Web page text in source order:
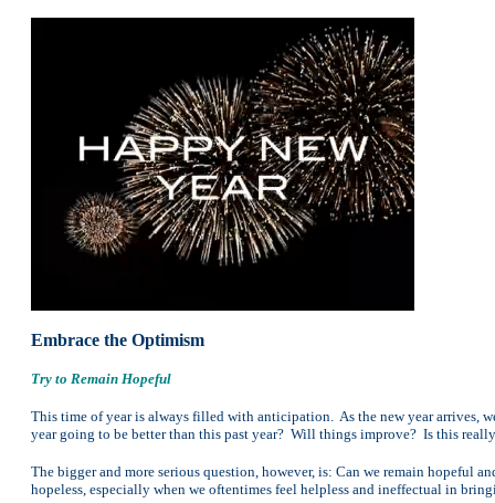
Embrace the Optimism
Try to Remain Hopeful
This time of year is always filled with anticipation. As the new year arrives,
year going to be better than this past year? Will things improve? Is this
The bigger and more serious question, however, is: Can we remain
hopeless, especially when we oftentimes feel helpless and ineffectual in